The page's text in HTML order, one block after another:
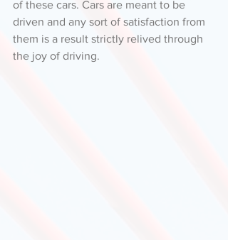
of these cars. Cars are meant to be
driven and any sort of satisfaction from
them is a result strictly relived through
the joy of driving.